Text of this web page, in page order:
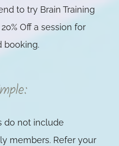
to try Brain Training
Off a session for
booking.
do not include
members. Refer your